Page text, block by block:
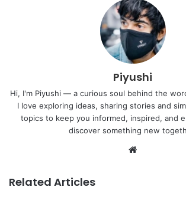
Piyushi
Hi, I'm Piyushi — a curious soul behind the
I love exploring ideas, sharing stories and
topics to keep you informed, inspired, and
discover something new
Website
Related Articles